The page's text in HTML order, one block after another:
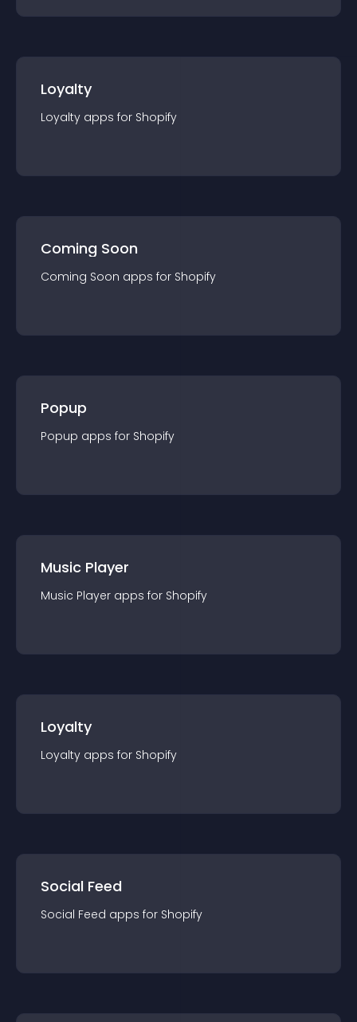
Loyalty
Loyalty apps for Shopify
Coming Soon
Coming Soon apps for Shopify
Popup
Popup apps for Shopify
Music Player
Music Player apps for Shopify
Loyalty
Loyalty apps for Shopify
Social Feed
Social Feed apps for Shopify